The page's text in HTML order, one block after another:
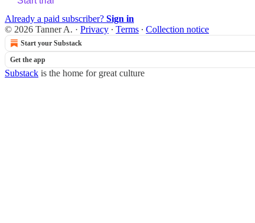
Already a paid subscriber? Sign in
© 2026 Tanner A. · Privacy ∙ Terms ∙ Collection notice
Start your Substack
Get the app
Substack is the home for great culture